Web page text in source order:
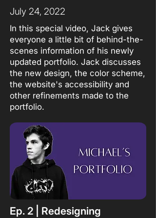
July 24, 2022
In this special video, Jack gives
everyone a little bit of behind-the-
scenes information of his newly
updated portfolio. Jack discusses
the new design, the color scheme,
the website's accessibility and
other refinements made to the
portfolio.
Ep. 2 | Redesigning